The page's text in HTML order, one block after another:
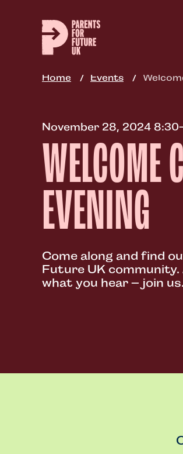
content
Home Events
November 28, 2024
WELCOME
EVENING
Come along and find
Future UK community.
what you hear – join us.